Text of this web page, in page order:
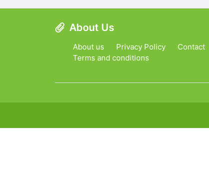
About Us
About us Privacy Policy Contact
Terms and conditions